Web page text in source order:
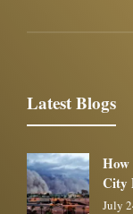
Latest Blogs
How
City
July